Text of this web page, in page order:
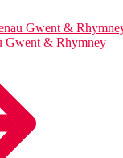
Gwent & Rhymney